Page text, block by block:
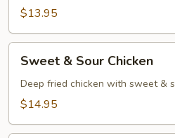
$13.95
Sour
Chicken
Sweet & Sour Chicken
Deep fried chicken with sweet &
$14.95